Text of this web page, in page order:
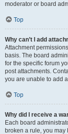
moderator or board
Top
Why can’t I add
Attachment
basis. The board
for the specific forum
post attachments.
you are unable to add
Top
Why did I receive a
Each board
broken a rule, you may